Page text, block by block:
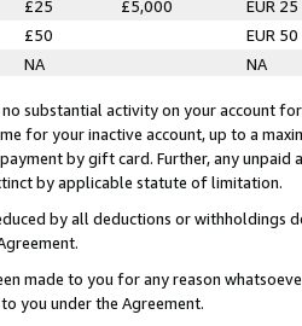
£25 £5,000
EUR 25
£50
EUR 50
NA NA
substantial activity on your account
for your inactive account, up to a
by gift card. Further, any
by applicable statute of limitation.
by all deductions or
made to you for any reason
you under the Agreement.